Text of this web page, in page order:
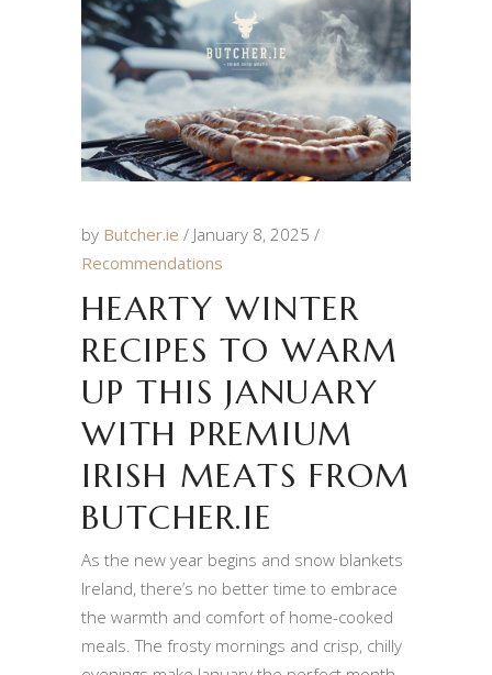
by Butcher.ie
January 8, 2025
Recommendations
HEARTY WINTER
RECIPES TO WARM
UP THIS JANUARY
WITH PREMIUM
IRISH MEATS FROM
BUTCHER.IE
As the new year begins and snow blankets
Ireland, there’s no better time to embrace
the warmth and comfort of home-cooked
meals. The frosty mornings and crisp, chilly